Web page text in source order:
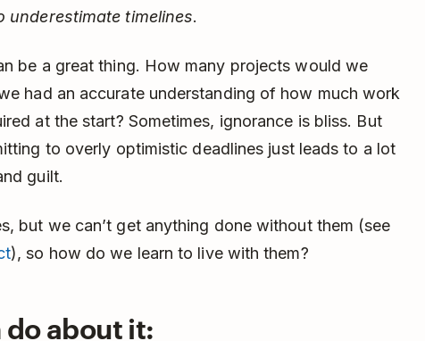
underestimate timelines.
be a great thing. How many projects would we
had an accurate understanding of how much work
at the start? Sometimes, ignorance is bliss. But
to overly optimistic deadlines just leads to a lot
guilt.
but we can’t get anything done without them (see
), so how do we learn to live with them?
do about it: